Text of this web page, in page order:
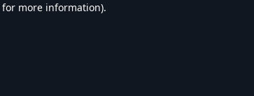
for more information).